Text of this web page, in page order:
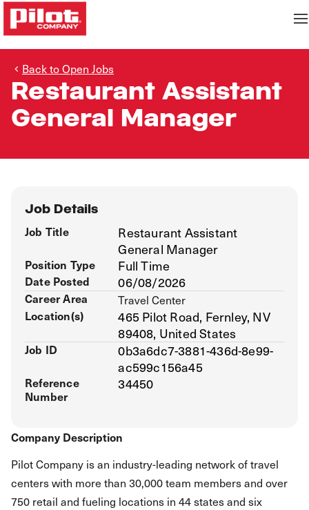
Back to Open Jobs
Restaurant Assistant
General Manager
Company Description
Pilot Company is an industry-leading network of travel
centers with more than 30,000 team members and over
750 retail and fueling locations in 44 states and six
Job Details
Job Title
Restaurant Assistant
General Manager
Position Type Full Time
Date Posted 06/08/2026
Career Area
Travel Center
Location(s)
465 Pilot Road, Fernley, NV
89408, United States
Job ID
0b3a6dc7-3881-436d-8e99-
ac599c156a45
Reference
Number
34450